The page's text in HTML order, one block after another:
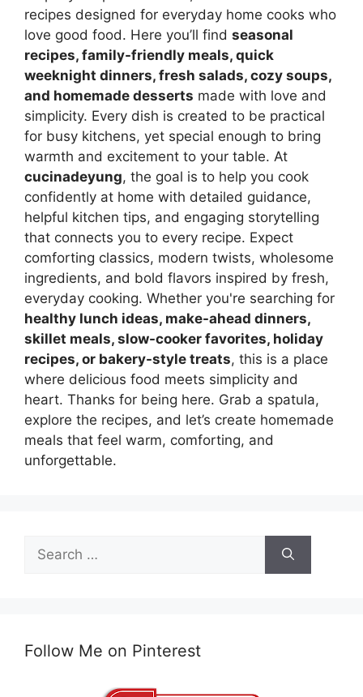
recipes designed for everyday home cooks who
love good food. Here you’ll find seasonal
recipes, family-friendly meals, quick
weeknight dinners, fresh salads, cozy soups,
and homemade desserts made with love and
simplicity. Every dish is created to be practical
for busy kitchens, yet special enough to bring
warmth and excitement to your table. At
cucinadeyung, the goal is to help you cook
confidently at home with detailed guidance,
helpful kitchen tips, and engaging storytelling
that connects you to every recipe. Expect
comforting classics, modern twists, wholesome
ingredients, and bold flavors inspired by fresh,
everyday cooking. Whether you're searching for
healthy lunch ideas, make-ahead dinners,
skillet meals, slow-cooker favorites, holiday
recipes, or bakery-style treats, this is a place
where delicious food meets simplicity and
heart. Thanks for being here. Grab a spatula,
explore the recipes, and let’s create homemade
meals that feel warm, comforting, and
unforgettable.
for:
Follow Me on Pinterest